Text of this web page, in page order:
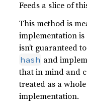
Feeds a slice of
This method is
implementation
isn’t guaranteed
hash and
that in mind and
treated as a
implementation.